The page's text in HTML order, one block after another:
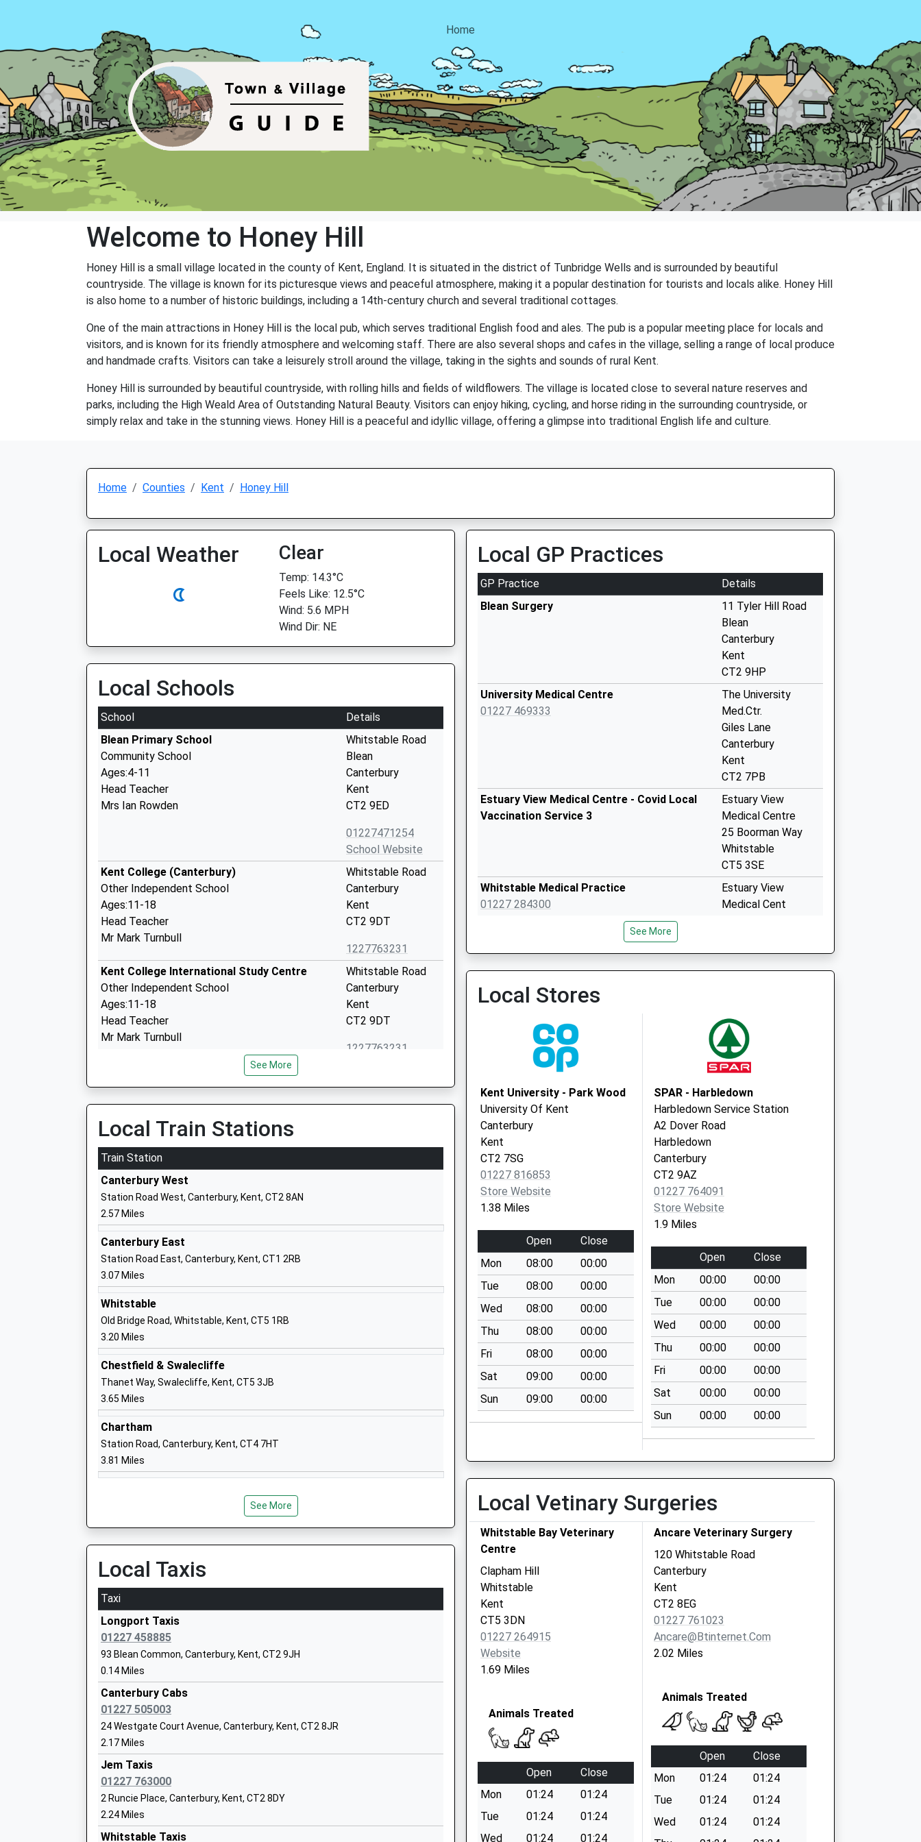
Home
Welcome to Honey Hill
Honey Hill is a small village located in the county of Kent, England. It is situated in the district of Tunbridge Wells and is surrounded by beautiful
countryside. The village is known for its picturesque views and peaceful atmosphere, making it a popular destination for tourists and locals alike. Honey Hill
is also home to a number of historic buildings, including a 14th-century church and several traditional cottages.
One of the main attractions in Honey Hill is the local pub, which serves traditional English food and ales. The pub is a popular meeting place for locals and
visitors, and is known for its friendly atmosphere and welcoming staff. There are also several shops and cafes in the village, selling a range of local produce
and handmade crafts. Visitors can take a leisurely stroll around the village, taking in the sights and sounds of rural Kent.
Honey Hill is surrounded by beautiful countryside, with rolling hills and fields of wildflowers. The village is located close to several nature reserves and
parks, including the High Weald Area of Outstanding Natural Beauty. Visitors can enjoy hiking, cycling, and horse riding in the surrounding countryside, or
simply relax and take in the stunning views. Honey Hill is a peaceful and idyllic village, offering a glimpse into traditional English life and culture.
Home Counties Kent Honey Hill
Local Weather Clear
Temp: 14.3°C
Feels Like: 12.5°C
Wind: 5.6 MPH
Wind Dir: NE
Local Schools
School
Details
Blean Primary School
Community School
Ages:4-11
Head Teacher
Mrs Ian Rowden
Whitstable Road
Blean
Canterbury
Kent
CT2 9ED
01227471254
School Website
Kent College (Canterbury)
Other Independent School
Ages:11-18
Head Teacher
Mr Mark Turnbull
Whitstable Road
Canterbury
Kent
CT2 9DT
1227763231
Kent College International Study Centre
Other Independent School
Ages:11-18
Head Teacher
Mr Mark Turnbull
Whitstable Road
Canterbury
Kent
CT2 9DT
1227763231
St Edmund's School Canterbury
Other Independent School
Ages:2-19
Head Teacher
Mr Edward O'connor
Canterbury
Kent
1227475600
University Of Kent
Higher Education Institutions
Head Teacher
Professor Karen Cox
CT2 7NZ
Bemix
Special Post 16 Institution
Ages:16-25
Head Teacher
Helena Jennings
CT2 7FG
The Archbishops School
Foundation School
Ages:11-18
Head Teacher
St Stephens Hill
Ages:3-11
Mr Simon James
St Stephen's Infant School
Academy Converter
Ages:5-7
Head Teacher
Mrs Alice Edgington
Canterbury
St Stephens Junior School
Academy Converter
Ages:7-11
Head Teacher
See More
Local Train Stations
Train Station
Canterbury West
Station Road West, Canterbury, Kent, CT2 8AN
2.57 Miles
Canterbury East
Station Road East, Canterbury, Kent, CT1 2RB
3.07 Miles
Whitstable
Old Bridge Road, Whitstable, Kent, CT5 1RB
3.20 Miles
Chestfield & Swalecliffe
Thanet Way, Swalecliffe, Kent, CT5 3JB
3.65 Miles
Chartham
Station Road, Canterbury, Kent, CT4 7HT
3.81 Miles
See More
Local Taxis
Taxi
Longport Taxis
01227 458885
93 Blean Common, Canterbury, Kent, CT2 9JH
0.14 Miles
Canterbury Cabs
01227 505003
24 Westgate Court Avenue, Canterbury, Kent, CT2 8JR
2.17 Miles
Jem Taxis
01227 763000
2 Runcie Place, Canterbury, Kent, CT2 8DY
2.24 Miles
Whitstable Taxis
Local GP Practices
GP Practice
Details
Blean Surgery
11 Tyler Hill Road
Blean
Canterbury
Kent
CT2 9HP
University Medical Centre
01227 469333
The University
Med.Ctr.
Giles Lane
Canterbury
Kent
CT2 7PB
Estuary View Medical Centre - Covid Local
Vaccination Service 3
Estuary View
Medical Centre
25 Boorman Way
Whitstable
CT5 3SE
Whitstable Medical Practice
01227 284300
Estuary View
Medical Cent
Kent
CT5 3SE
Estuary View Medical Centre - Covid Local
25 Boorman Way
Whitstable
CT5 3SE
See More
Local Stores
Kent University - Park Wood
University Of Kent
Canterbury
Kent
CT2 7SG
01227 816853
Store Website
1.38 Miles
Open
Close
Mon
08:00
00:00
Tue
08:00
00:00
Wed
08:00
00:00
Thu
08:00
00:00
Fri
08:00
00:00
Sat
09:00
00:00
Sun
09:00 00:00
SPAR - Harbledown
Harbledown Service Station
A2 Dover Road
Harbledown
Canterbury
CT2 9AZ
01227 764091
Store Website
1.9 Miles
Open
Close
Mon
00:00
00:00
Tue
00:00
00:00
Wed
00:00
00:00
Thu
00:00
00:00
Fri
00:00
00:00
Sat
00:00
00:00
Sun
00:00 00:00
Local Vetinary Surgeries
Whitstable Bay Veterinary
Centre
Clapham Hill
Whitstable
Kent
CT5 3DN
01227 264915
Website
1.69 Miles
Animals Treated
Open
Close
Mon
01:24
01:24
Tue
01:24
01:24
Wed
01:24
01:24
Ancare Veterinary Surgery
120 Whitstable Road
Canterbury
Kent
CT2 8EG
01227 761023
Ancare@btinternet.com
2.02 Miles
Animals Treated
Open
Close
Mon
01:24
01:24
Tue
01:24
01:24
Wed
01:24
01:24